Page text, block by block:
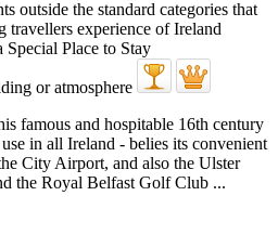
famous and hospitable 16th century
in all Ireland - belies its convenient
City Airport, and also the Ulster
the Royal Belfast Golf Club ...